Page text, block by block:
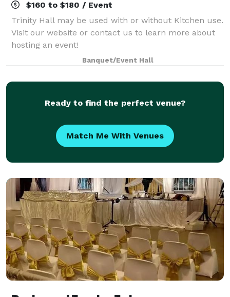
$160 to $180 / Event
Trinity Hall may be used with or without Kitchen use.
Visit our website or contact us to learn more about
hosting an event!
Banquet/Event Hall
Ready to find the perfect venue?
Match Me With Venues